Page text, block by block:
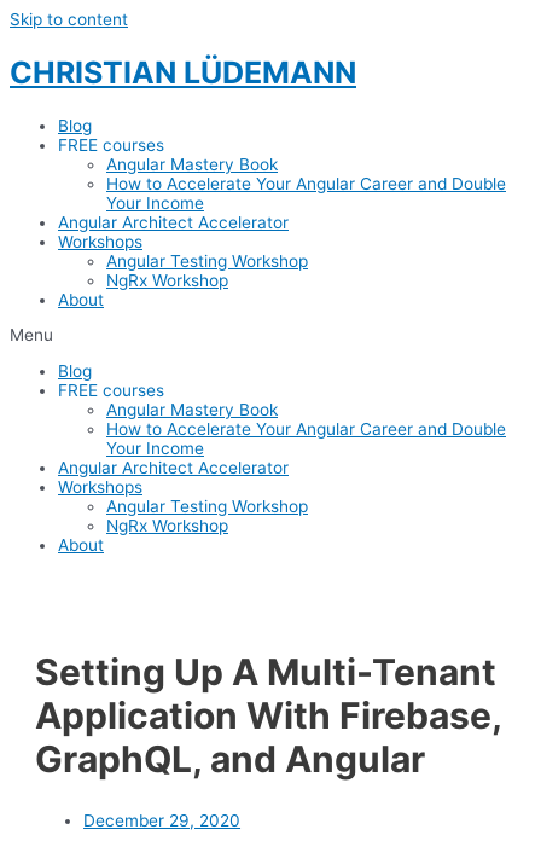
Skip to content
CHRISTIAN LÜDEMANN
Blog
FREE courses
Angular Mastery Book
How to Accelerate Your Angular Career and Double
Your Income
Angular Architect Accelerator
Workshops
Angular Testing Workshop
NgRx Workshop
About
Menu
Blog
FREE courses
Angular Mastery Book
How to Accelerate Your Angular Career and Double
Your Income
Angular Architect Accelerator
Workshops
Angular Testing Workshop
NgRx Workshop
About
Setting Up A Multi-Tenant
Application With Firebase,
GraphQL, and Angular
December 29, 2020